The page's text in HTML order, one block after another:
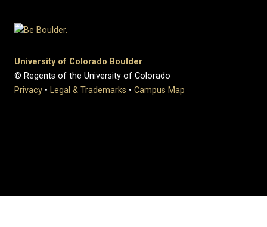
University of Colorado Boulder
© Regents of the University of Colorado
Privacy • Legal & Trademarks • Campus Map